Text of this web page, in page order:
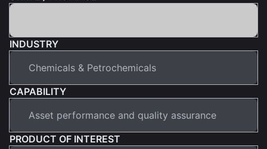
INDUSTRY
CAPABILITY
PRODUCT OF INTEREST